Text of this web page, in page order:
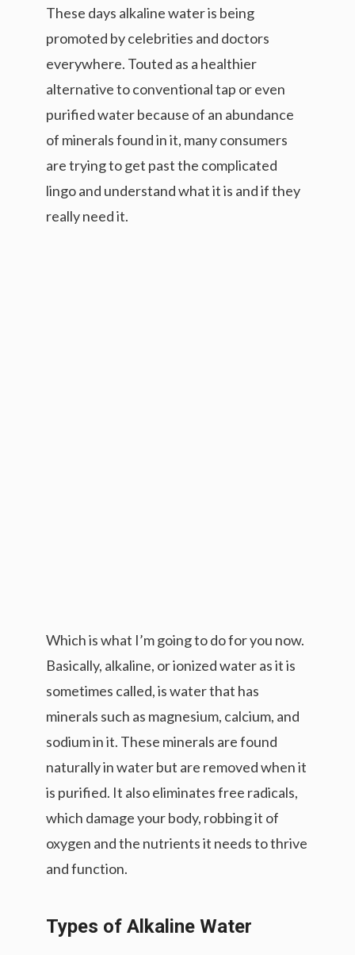
These days alkaline water is being
promoted by celebrities and doctors
everywhere. Touted as a healthier
alternative to conventional tap or even
purified water because of an abundance
of minerals found in it, many consumers
are trying to get past the complicated
lingo and understand what it is and if they
really need it.
Which is what I’m going to do for you now.
Basically, alkaline, or ionized water as it is
sometimes called, is water that has
minerals such as magnesium, calcium, and
sodium in it. These minerals are found
naturally in water but are removed when it
is purified. It also eliminates free radicals,
which damage your body, robbing it of
oxygen and the nutrients it needs to thrive
and function.
Types of Alkaline Water